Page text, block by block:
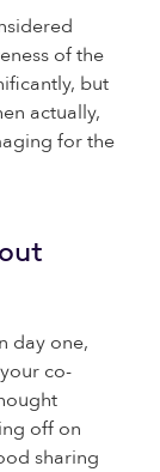
of the
but
actually,
for the
day one,
co-
off on
sharing